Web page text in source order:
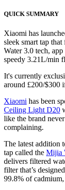
QUICK SUMMARY
Xiaomi has
sleek smart tap
Water 3.0 tech,
speedy 3.21L/min
It's currently
around £200/$300
Xiaomi has been
Ceiling Light D20
like the brand
complaining.
The latest addition
tap called the Mijia
delivers filtered
filter that’s
99.8% of